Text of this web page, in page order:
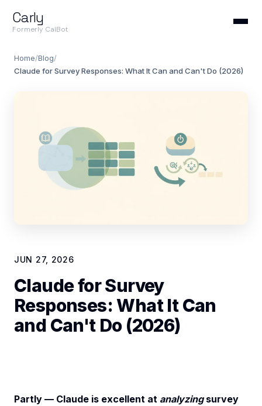
Carly
Formerly CalBot
Home/Blog/
Claude for Survey Responses: What It Can and Can't Do (2026)
JUN 27, 2026
Claude for Survey
Responses: What It Can
and Can't Do (2026)
Partly — Claude is excellent at analyzingsurvey